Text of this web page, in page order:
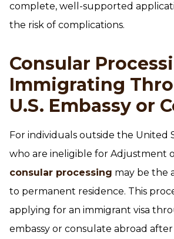
complete, well-supported
the risk of complications.
Consular
Immigrating
U.S. Embassy or
For individuals outside the United
who are ineligible for Adjustment
consular processing may be the
to permanent residence. This
applying for an immigrant visa
embassy or consulate abroad after